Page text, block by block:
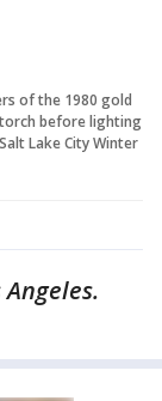
of the 1980 gold
before lighting
Lake City Winter